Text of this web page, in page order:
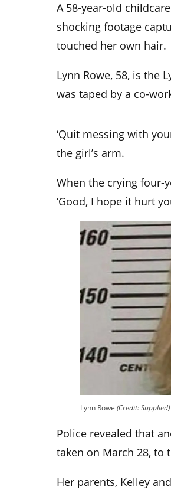
A 58-year-old
shocking footage
touched her own hair.
Lynn Rowe, 58, is the
was taped by a co-
‘Quit messing with
the girl’s arm.
When the crying four-
‘Good, I hope it hurt
Lynn Rowe (Credit: Supplied)
Police revealed that
taken on March 28, to
Her parents, Kelley